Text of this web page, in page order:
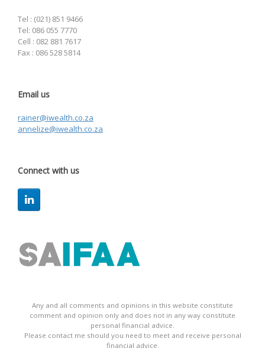
Tel : (021) 851 9466
Tel: 086 055 7770
Cell : 082 881 7617
Fax : 086 528 5814
Email us
rainer@iwealth.co.za
annelize@iwealth.co.za
Connect with us
Any and all comments and opinions in this website constitute
comment and opinion only and does not in any way constitute
personal financial advice.
Please contact me should you need to meet and receive personal
financial advice.